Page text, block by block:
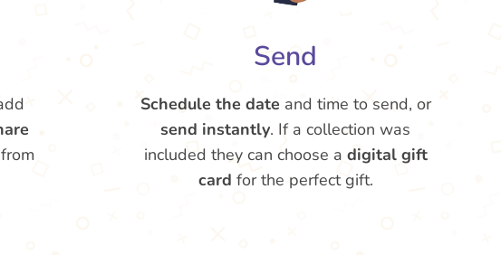
Send
Schedule the date and time to send, or
send instantly. If a collection was
included they can choose a digital gift
card for the perfect gift.